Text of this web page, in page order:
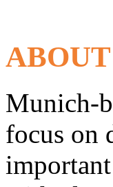
Munich-
focus on